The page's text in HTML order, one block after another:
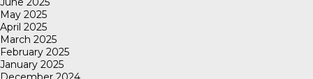
May 2025
April 2025
March 2025
February 2025
January 2025